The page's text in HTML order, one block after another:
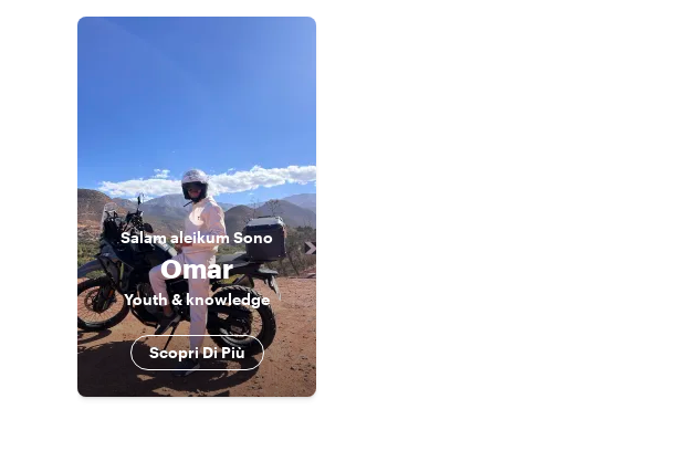
Salam aleikumSono
Omar
Youth & knowledge
Scopri Di Più